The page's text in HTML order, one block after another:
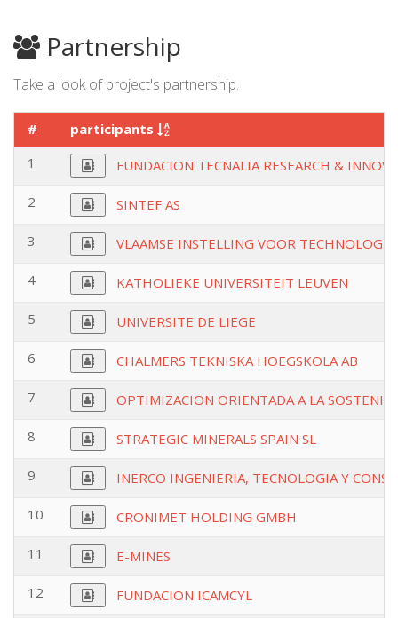
Partnership
Take a look of project's partnership.
#
participants
1
FUNDACION TECNALIA RESEARCH &
2 SINTEF AS
3 VLAAMSE INSTELLING VOOR
4 KATHOLIEKE UNIVERSITEIT LEUVEN
5 UNIVERSITE DE LIEGE
6 CHALMERS TEKNISKA HOEGSKOLA AB
7 OPTIMIZACION ORIENTADA A LA
8 STRATEGIC MINERALS SPAIN SL
9 INERCO INGENIERIA, TECNOLOGIA Y
10 CRONIMET HOLDING GMBH
11 E-MINES
12 FUNDACION ICAMCYL